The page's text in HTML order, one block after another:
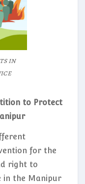
in
to Protect
for the
right to
in the Manipur